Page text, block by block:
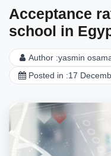
Acceptance
school in
Author :yasmin
Posted in :17